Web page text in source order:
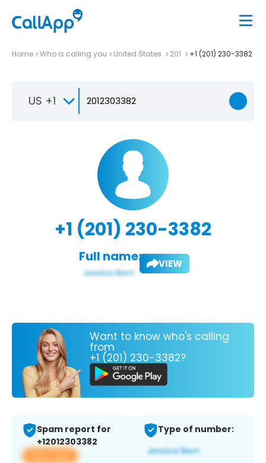
Home Who is calling you United States 201 +1 (201) 230-3382
US +1
+1 (201) 230-3382
Full name: VIEW
Want to know who's calling
from
+1 (201) 230-3382?
Spam report for
+12012303382
View app
Type of number: